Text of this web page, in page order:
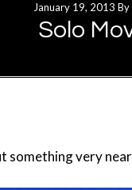
January 19, 2013 By
Solo
something very